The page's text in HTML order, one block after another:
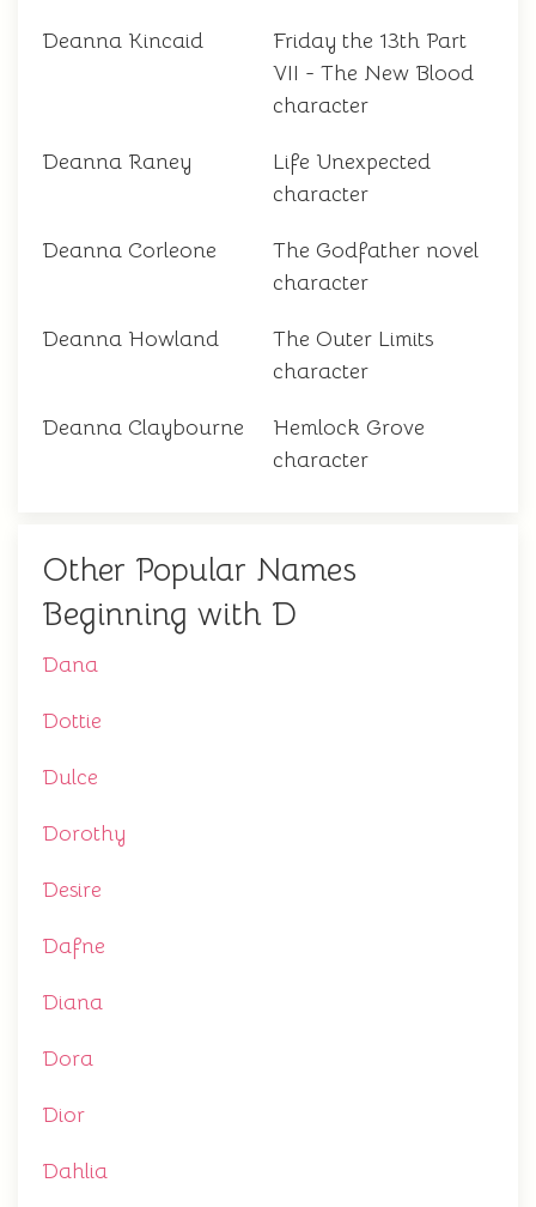
Deanna Kincaid
Friday the 13th Part
VII - The New Blood
character
Deanna Raney
Life Unexpected
character
Deanna Corleone
The Godfather novel
character
Deanna Howland
The Outer Limits
character
Deanna Claybourne
Hemlock Grove
character
Other Popular Names
Beginning with D
Dana
Dottie
Dulce
Dorothy
Desire
Dafne
Diana
Dora
Dior
Dahlia